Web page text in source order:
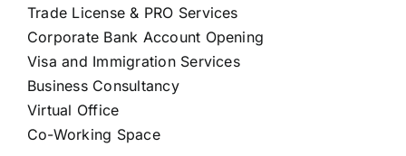
Trade License & PRO Services
Corporate Bank Account Opening
Visa and Immigration Services
Business Consultancy
Virtual Office
Co-Working Space